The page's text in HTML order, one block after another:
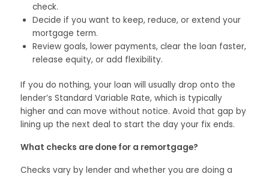
check.
Decide if you want to keep, reduce, or extend your
mortgage term.
Review goals, lower payments, clear the loan faster,
release equity, or add flexibility.
If you do nothing, your loan will usually drop onto the
lender’s Standard Variable Rate, which is typically
higher and can move without notice. Avoid that gap by
lining up the next deal to start the day your fix ends.
What checks are done for a remortgage?
Checks vary by lender and whether you are doing a